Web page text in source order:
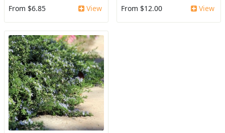
From $6.85 View From $12.00 View